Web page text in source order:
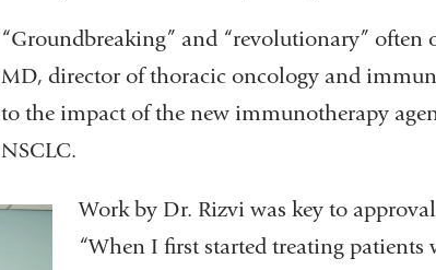
“Groundbreaking” and “revolutionary” often
MD, director of thoracic oncology and
to the impact of the new immunotherapy
NSCLC.
Work by Dr. Rizvi was key to
“When I first started treating